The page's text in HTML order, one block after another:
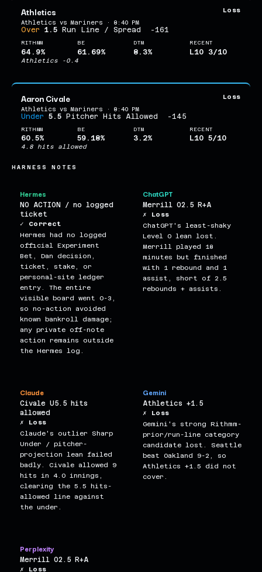
Athletics
Athletics vs Mariners · 8:40 PM
Loss
Over 1.5 Run Line / Spread -161
RITHMM
64.9%
BE
61.69%
DTM
8.3%
RECENT
L10 3/10
Athletics -0.4
Aaron Civale
Athletics vs Mariners · 8:40 PM
Loss
Under 5.5 Pitcher Hits Allowed -145
RITHMM
60.5%
BE
59.18%
DTM
3.2%
RECENT
L10 5/10
4.8 hits allowed
HARNESS NOTES
Hermes
NO ACTION / no logged
ticket
✓ Correct
Hermes had no logged
official Experiment
Bet, Dan decision,
ticket, stake, or
personal-site ledger
entry. The entire
visible board went 0-3,
so no-action avoided
known bankroll damage;
any private off-note
action remains outside
the Hermes log.
ChatGPT
Merrill O2.5 R+A
✗ Loss
ChatGPT's least-shaky
Level 0 lean lost.
Merrill played 18
minutes but finished
with 1 rebound and 1
assist, short of 2.5
rebounds + assists.
Claude
Civale U5.5 hits
allowed
✗ Loss
Claude's outlier Sharp
Under / pitcher-
projection lean failed
badly. Civale allowed 9
hits in 4.0 innings,
clearing the 5.5 hits-
allowed line against
the under.
Gemini
Athletics +1.5
✗ Loss
Gemini's strong Rithmm-
prior/run-line category
candidate lost. Seattle
beat Oakland 9-2, so
Athletics +1.5 did not
cover.
Perplexity
Merrill O2.5 R+A
✗ Loss